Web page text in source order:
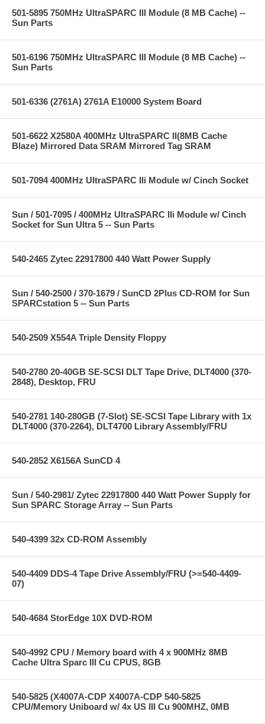
501-5895 750MHz UltraSPARC III Module (8 MB Cache) --
Sun Parts
501-6196 750MHz UltraSPARC III Module (8 MB Cache) --
Sun Parts
501-6336 (2761A) 2761A E10000 System Board
501-6622 X2580A 400MHz UltraSPARC II(8MB Cache
Blaze) Mirrored Data SRAM Mirrored Tag SRAM
501-7094 400MHz UltraSPARC IIi Module w/ Cinch Socket
Sun / 501-7095 / 400MHz UltraSPARC IIi Module w/ Cinch
Socket for Sun Ultra 5 -- Sun Parts
540-2465 Zytec 22917800 440 Watt Power Supply
Sun / 540-2500 / 370-1679 / SunCD 2Plus CD-ROM for Sun
SPARCstation 5 -- Sun Parts
540-2509 X554A Triple Density Floppy
540-2780 20-40GB SE-SCSI DLT Tape Drive, DLT4000 (370-
2848), Desktop, FRU
540-2781 140-280GB (7-Slot) SE-SCSI Tape Library with 1x
DLT4000 (370-2264), DLT4700 Library Assembly/FRU
540-2852 X6156A SunCD 4
Sun / 540-2981/ Zytec 22917800 440 Watt Power Supply for
Sun SPARC Storage Array -- Sun Parts
540-4399 32x CD-ROM Assembly
540-4409 DDS-4 Tape Drive Assembly/FRU (>=540-4409-
07)
540-4684 StorEdge 10X DVD-ROM
540-4992 CPU / Memory board with 4 x 900MHz 8MB
Cache Ultra Sparc III Cu CPUS, 8GB
540-5825 (X4007A-CDP X4007A-CDP 540-5825
CPU/Memory Uniboard w/ 4x US III Cu 900MHZ, 0MB